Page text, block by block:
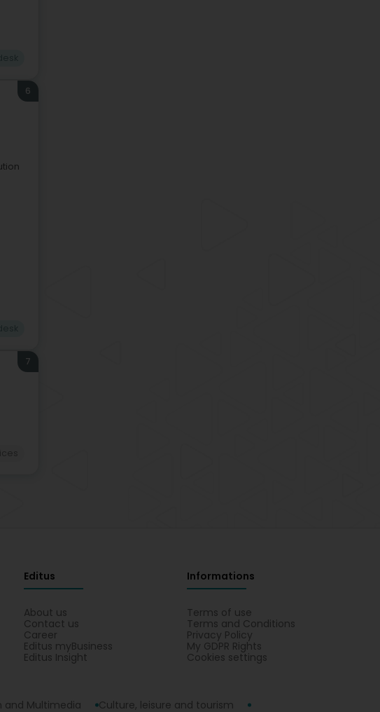
6
7
Editus
About us
Contact us
Career
Editus myBusiness
Editus Insight
Informations
Terms of use
Terms and Conditions
Privacy Policy
My GDPR Rights
Cookies settings
Multimedia
Culture, leisure and tourism